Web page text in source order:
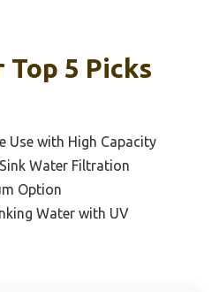
5 Picks
Use with High Capacity
Water Filtration
Option
Water with UV